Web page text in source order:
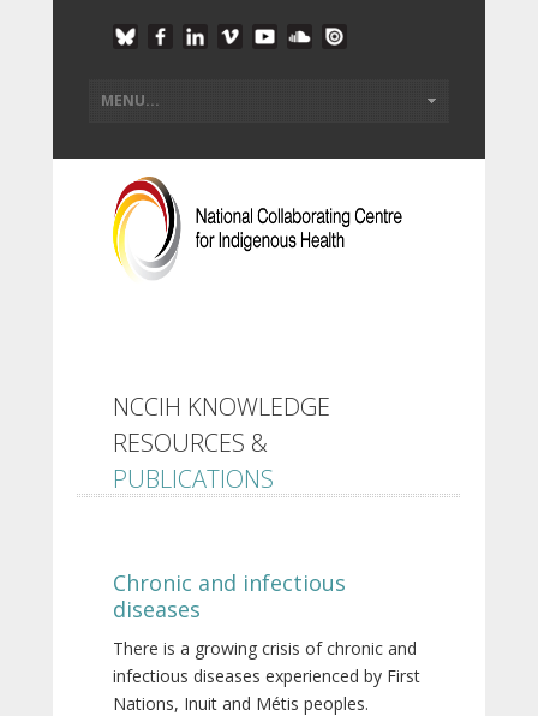
NCCIH KNOWLEDGE
RESOURCES &
PUBLICATIONS
Chronic and infectious
diseases
There is a growing crisis of chronic and
infectious diseases experienced by First
Nations, Inuit and Métis peoples.